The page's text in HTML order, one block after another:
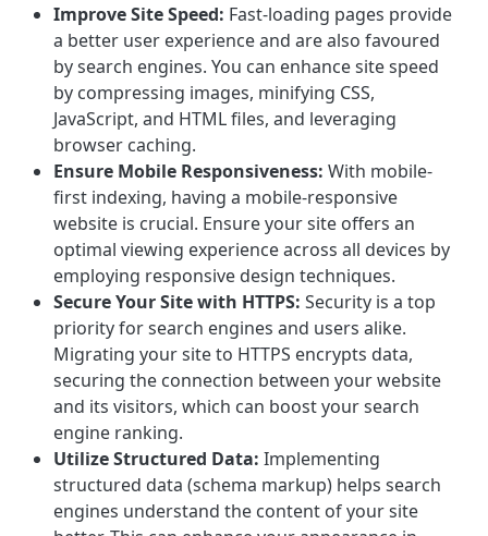
Improve Site Speed: Fast-loading pages provide
a better user experience and are also favoured
by search engines. You can enhance site speed
by compressing images, minifying CSS,
JavaScript, and HTML files, and leveraging
browser caching.
Ensure Mobile Responsiveness: With mobile-
first indexing, having a mobile-responsive
website is crucial. Ensure your site offers an
optimal viewing experience across all devices by
employing responsive design techniques.
Secure Your Site with HTTPS: Security is a top
priority for search engines and users alike.
Migrating your site to HTTPS encrypts data,
securing the connection between your website
and its visitors, which can boost your search
engine ranking.
Utilize Structured Data: Implementing
structured data (schema markup) helps search
engines understand the content of your site